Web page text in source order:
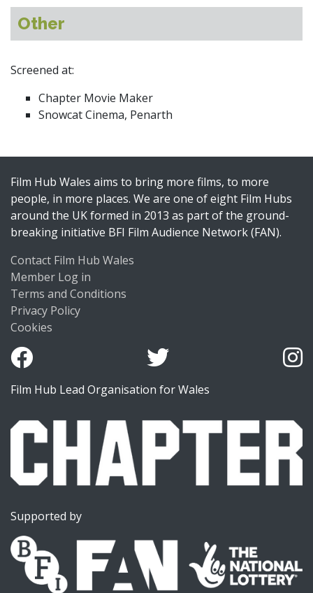
Other
Screened at:
Chapter Movie Maker
Snowcat Cinema, Penarth
Film Hub Wales aims to bring more films, to more
people, in more places. We are one of eight Film Hubs
around the UK formed in 2013 as part of the ground-
breaking initiative BFI Film Audience Network (FAN).
Contact Film Hub Wales
Member Log in
Terms and Conditions
Privacy Policy
Cookies
Film Hub Lead Organisation for Wales
Supported by